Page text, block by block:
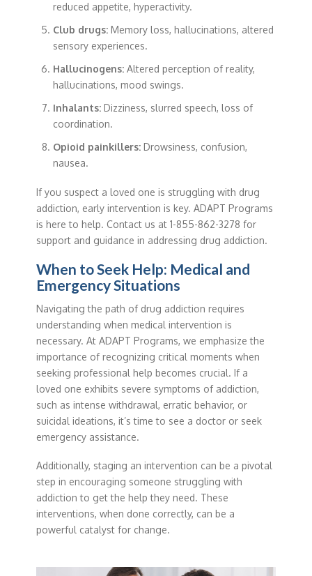
reduced appetite, hyperactivity.
Club drugs:Memory loss, hallucinations, altered
sensory experiences.
Hallucinogens:Altered perception of reality,
hallucinations, mood swings.
Inhalants:Dizziness, slurred speech, loss of
coordination.
Opioid painkillers:Drowsiness, confusion,
nausea.
If you suspect a loved one is struggling with drug
addiction, early intervention is key. ADAPT Programs
is here to help. Contact us at 1-855-862-3278 for
support and guidance in addressing drug addiction.
When to Seek Help: Medical and
Emergency Situations
Navigating the path of drug addiction requires
understanding when medical intervention is
necessary. At ADAPT Programs, we emphasize the
importance of recognizing critical moments when
seeking professional help becomes crucial. If a
loved one exhibits severe symptoms of addiction,
such as intense withdrawal, erratic behavior, or
suicidal ideations, it’s time to see a doctor or seek
emergency assistance.
Additionally, staging an intervention can be a pivotal
step in encouraging someone struggling with
addiction to get the help they need. These
interventions, when done correctly, can be a
powerful catalyst for change.